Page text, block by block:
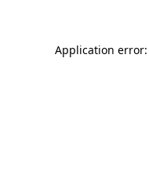
Application